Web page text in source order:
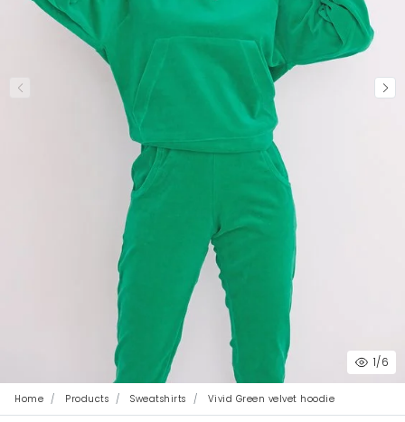
1/6
Home Products Sweatshirts Vivid Green velvet hoodie